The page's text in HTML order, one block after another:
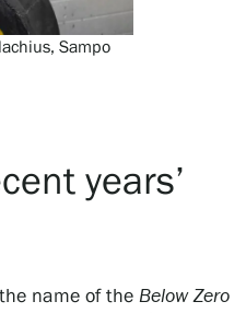
Sampo
years’
name of the Below Zero